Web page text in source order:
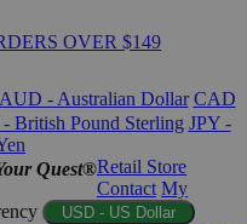
OVER $149
AUD - Australian Dollar CAD
British Pound Sterling JPY -
Quest®Retail Store
Contact My
USD - US Dollar